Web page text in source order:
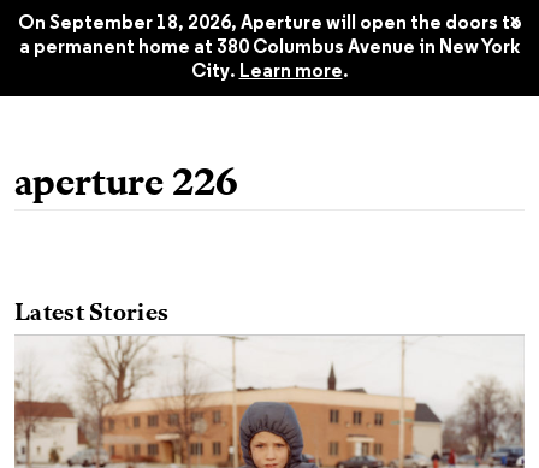
On September 18, 2026, Aperture will open the doors to
a permanent home at 380 Columbus Avenue in New York
City. Learn more.
x
Spring 2017
$22.45
aperture 226
Latest Stories